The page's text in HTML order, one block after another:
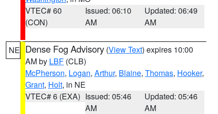
VTEC# 60
(CON)
Issued: 06:10
AM
Updated: 06:49
AM
NE Dense Fog Advisory (View Text) expires 10:00
AM by LBF (CLB)
McPherson, Logan, Arthur, Blaine, Thomas, Hooker,
Grant, Holt, in NE
VTEC# 6 (EXA) Issued: 05:46
AM
Updated: 05:46
AM